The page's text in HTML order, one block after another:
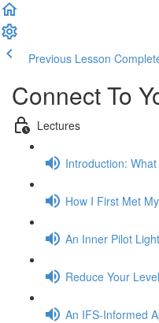
Previous Lesson
Connect To
Lectures
Introduction:
How I First Met
An Inner Pilot
Reduce Your
An IFS-Informed